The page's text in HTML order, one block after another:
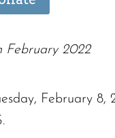
February 2022
February 8,